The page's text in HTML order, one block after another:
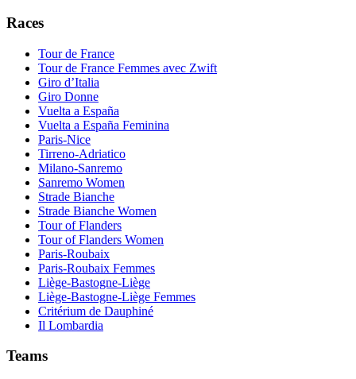
Races
Tour de France
Tour de France Femmes avec Zwift
Giro d’Italia
Giro Donne
Vuelta a España
Vuelta a España Feminina
Paris-Nice
Tirreno-Adriatico
Milano-Sanremo
Sanremo Women
Strade Bianche
Strade Bianche Women
Tour of Flanders
Tour of Flanders Women
Paris-Roubaix
Paris-Roubaix Femmes
Liège-Bastogne-Liège
Liège-Bastogne-Liège Femmes
Critérium de Dauphiné
Il Lombardia
Teams